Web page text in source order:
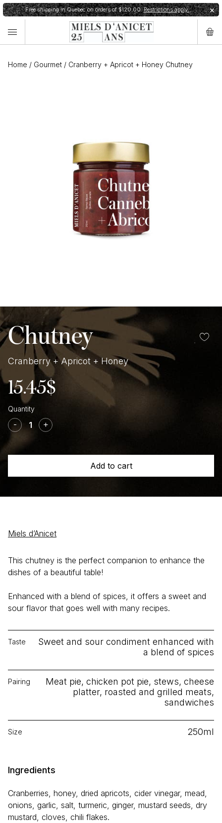
✕
Free shipping in Quebec on orders of $120,00.Restrictions apply.
Home / Gourmet / Cranberry + Apricot + Honey Chutney
Chutney
Cranberry + Apricot + Honey
15.45$
Cranberry
+
Apricot
Honey
quantity
- +
Add to cart
Miels d’Anicet
This chutney is the perfect companion to enhance the
dishes of a beautiful table!
Enhanced with a blend of spices, it offers a sweet and
sour flavor that goes well with many recipes.
Taste
Sweet and sour condiment enhanced with
a blend of spices
Pairing
Meat pie, chicken pot pie, stews, cheese
platter, roasted and grilled meats,
sandwiches
Size 250ml
Ingredients
Cranberries, honey, dried apricots, cider vinegar, mead,
onions, garlic, salt, turmeric, ginger, mustard seeds, dry
mustard, cloves, chili flakes.